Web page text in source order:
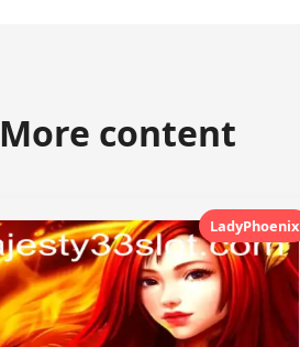
More content
LadyPhoenix